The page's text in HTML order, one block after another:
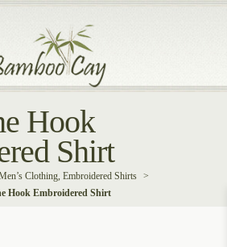
Hook
Shirt
Clothing, Embroidered Shirts >
Hook Embroidered Shirt